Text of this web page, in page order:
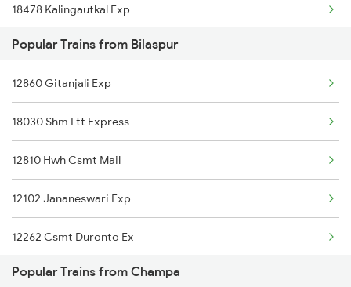
18478 Kalingautkal Exp
18518 Vskp Krba Exp
13287 South Bihar Exp
12410 Gondwana Exp
12129 Azad Hind Exp
12809 Howrah Mail
12070 Janshatabdi Exp
18249 Hasdeo Express
Popular Trains from Bilaspur
12860 Gitanjali Exp
18030 Shm Ltt Express
12810 Hwh Csmt Mail
12102 Jananeswari Exp
12262 Csmt Duronto Ex
22866 Puri Ltt S F
Popular Trains from Champa